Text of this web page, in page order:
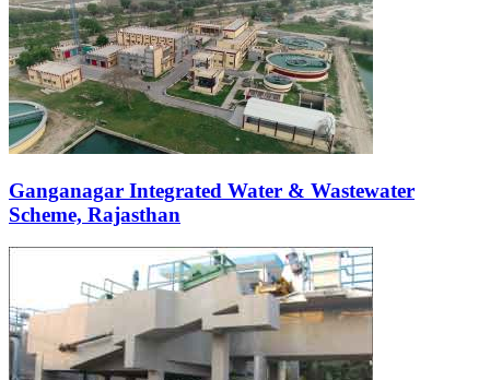
Ganganagar Integrated Water & Wastewater
Scheme, Rajasthan